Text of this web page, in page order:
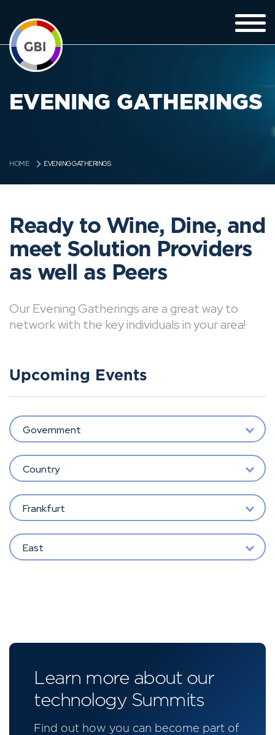
EVENING GATHERINGS
HOME EVENING GATHERINGS
Ready to Wine, Dine, and
meet Solution Providers
as well as Peers
Our Evening Gatherings are a great way to
network with the key individuals in your area!
Upcoming Events
Government
Country
Frankfurt
East
Learn more about our
technology Summits
Find out how you can become part of